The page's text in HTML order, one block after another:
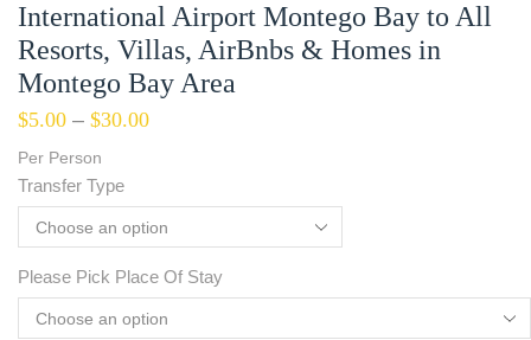
International Airport Montego Bay to All
Resorts, Villas, AirBnbs & Homes in
Montego Bay Area
$5.00 – $30.00
Per Person
Transfer Type
Please Pick Place Of Stay